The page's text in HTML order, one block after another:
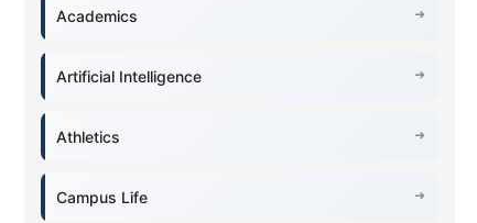
Academics
Artificial Intelligence
Athletics
Campus Life